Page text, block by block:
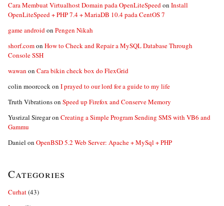
Cara Membuat Virtualhost Domain pada OpenLiteSpeedon Install
OpenLiteSpeed + PHP 7.4 + MariaDB 10.4 pada CentOS 7
game androidon Pengen Nikah
shorf.comon How to Check and Repair a MySQL Database Through
Console SSH
wawan on Cara bikin check box do FlexGrid
colin moorcockon I prayed to our lord for a guide to my life
Truth Vibrationson Speed up Firefox and Conserve Memory
Yusrizal Siregaron Creating a Simple Program Sending SMS with VB6 and
Gammu
Daniel on OpenBSD 5.2 Web Server: Apache + MySql + PHP
Categories
Curhat(43)